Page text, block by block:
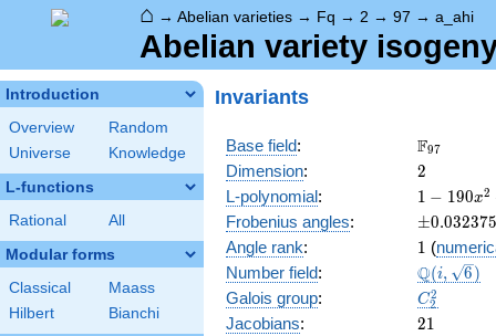
⌂ → Abelian varieties → Fq → 2 → 97 → a_ahi
Abelian variety
Introduction
Overview
Random
Universe
Knowledge
L-functions
Rational All
Modular forms
Classical
Maass
Hilbert
Bianchi
Invariants
Base field: \F_{97}
F97
Dimension: 2
2
L-polynomial:
1 -
190
x^{2}
+
9409
x^{4}
1 − 190x2
Frobenius angles: ±0.032375
Angle rank: 11 (
Number field:
\Q(i,
\sqrt{6})
Q(i, 6)
Galois group: C_2^2
C2
2
Jacobians: 21
21